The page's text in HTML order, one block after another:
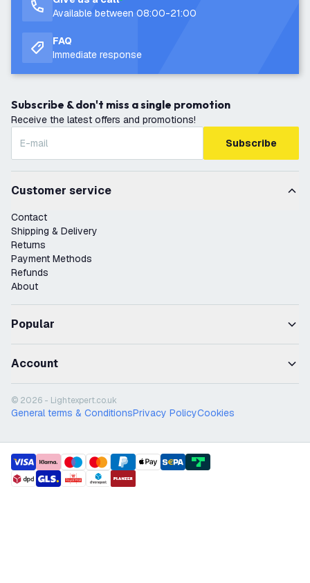
Available between 08:00-21:00
FAQ
Immediate response
Subscribe & don't miss a single promotion
Receive the latest offers and promotions!
Subscribe
Customer service
Contact
Shipping & Delivery
Returns
Payment Methods
Refunds
About
Popular
Account
© 2026 - Lightexpert.co.uk
General terms & ConditionsPrivacy PolicyCookies
payment methods
shipment methods